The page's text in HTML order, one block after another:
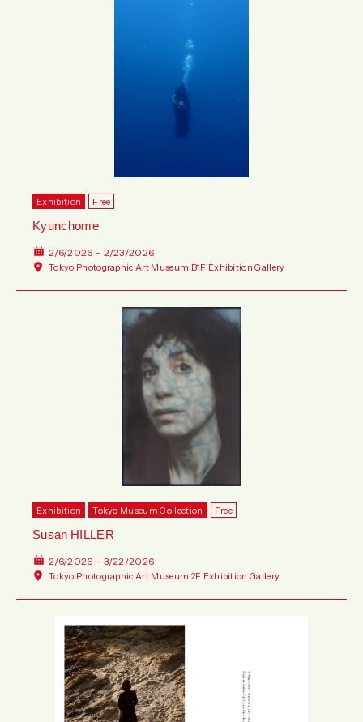
Exhibition Free
Kyunchome
2/6/2026 - 2/23/2026
Tokyo Photographic Art Museum B1F Exhibition Gallery
Exhibition Tokyo Museum Collection Free
Susan HILLER
2/6/2026 - 3/22/2026
Tokyo Photographic Art Museum 2F Exhibition Gallery